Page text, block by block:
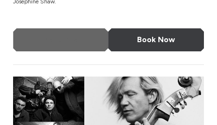
Book Now
EABS & Wojtek Mazolewski Quintet